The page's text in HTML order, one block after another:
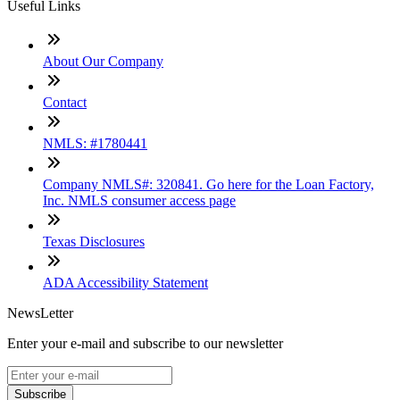
Useful Links
About Our Company
Contact
NMLS: #1780441
Company NMLS#: 320841. Go here for the Loan Factory,
Inc. NMLS consumer access page
Texas Disclosures
ADA Accessibility Statement
NewsLetter
Enter your e-mail and subscribe to our newsletter
Subscribe